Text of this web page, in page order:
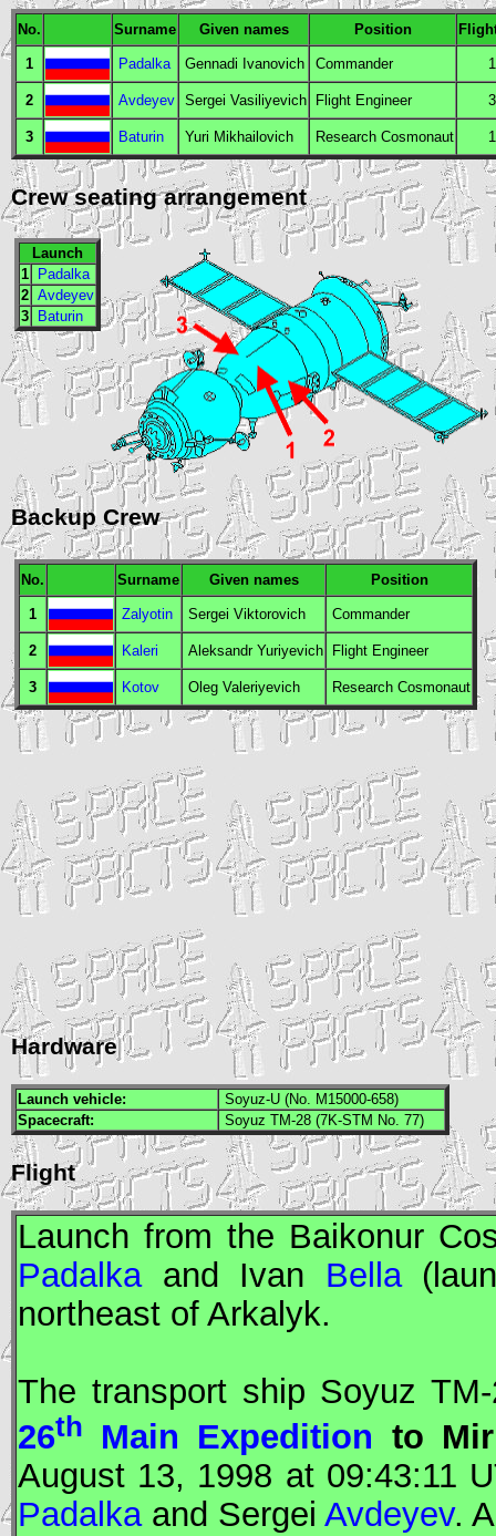
No. Surname Given names Position
1 Padalka Gennadi Ivanovich Commander 1
2 Avdeyev Sergei Vasiliyevich Flight Engineer 3
3 Baturin Yuri Mikhailovich Research Cosmonaut 1
Crew seating arrangement
Launch
1
Padalka
2 Avdeyev
3
Baturin
Backup Crew
No. Surname Given names Position
1 Zalyotin Sergei Viktorovich Commander
2 Kaleri Aleksandr Yuriyevich Flight Engineer
3 Kotov Oleg Valeriyevich Research Cosmonaut
Hardware
Launch vehicle:
Soyuz-U (No. M15000-658)
Spacecraft:
Soyuz TM-28 (7K-STM No. 77)
Flight
Launch from the Baikonur
Padalkaand Ivan Bella
northeast of Arkalyk.
The transport ship Soyuz
26th Main Expedition to Mir
August 13, 1998 at 09:43:11
Padalkaand Sergei Avdeyev.